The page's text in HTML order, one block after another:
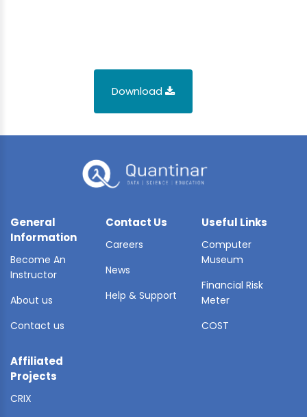
Download
General
Information
Become An
Instructor
About us
Contact us
Contact Us
Careers
News
Help & Support
Useful Links
Computer
Museum
Financial Risk
Meter
COST
Affiliated
Projects
CRIX